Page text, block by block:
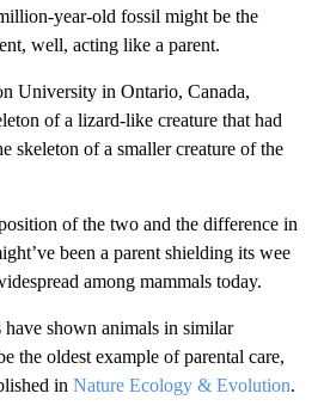
year-old fossil might be the
well, acting like a parent.
University in Ontario, Canada,
of a lizard-like creature that had
skeleton of a smaller creature of the
of the two and the difference in
been a parent shielding its wee
among mammals today.
shown animals in similar
the oldest example of parental care,
in Nature Ecology & Evolution.